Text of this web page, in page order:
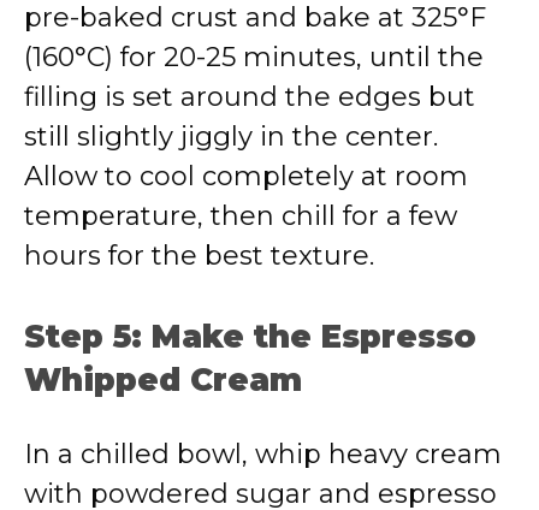
pre-baked crust and bake at 325°F
(160°C) for 20-25 minutes, until the
filling is set around the edges but
still slightly jiggly in the center.
Allow to cool completely at room
temperature, then chill for a few
hours for the best texture.
Step 5: Make the Espresso
Whipped Cream
In a chilled bowl, whip heavy cream
with powdered sugar and espresso